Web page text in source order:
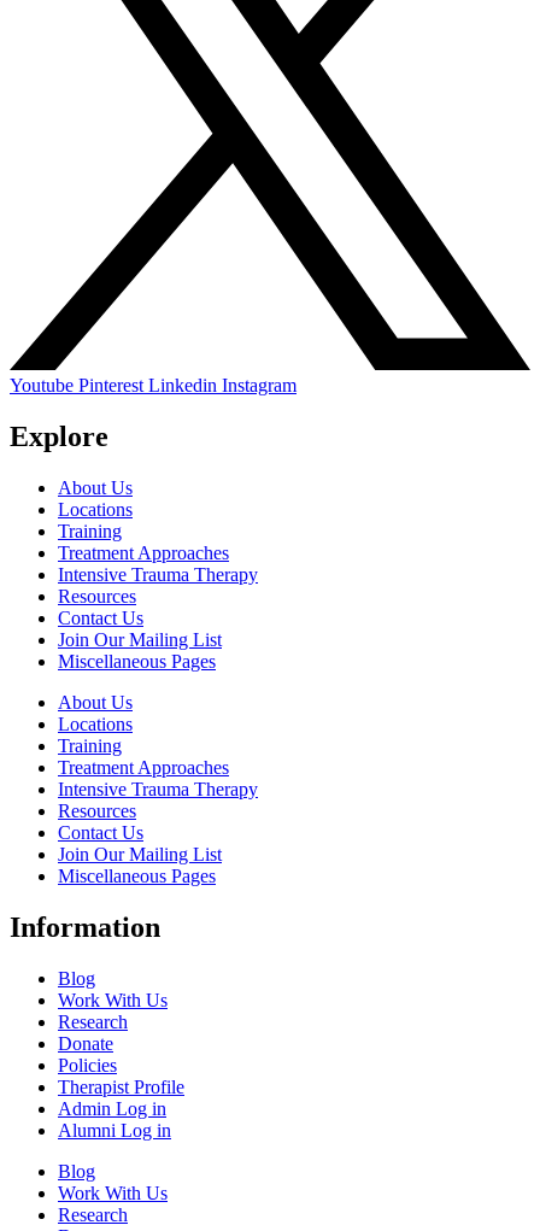
Youtube Pinterest Linkedin Instagram
Explore
About Us
Locations
Training
Treatment Approaches
Intensive Trauma Therapy
Resources
Contact Us
Join Our Mailing List
Miscellaneous Pages
About Us
Locations
Training
Treatment Approaches
Intensive Trauma Therapy
Resources
Contact Us
Join Our Mailing List
Miscellaneous Pages
Information
Blog
Work With Us
Research
Donate
Policies
Therapist Profile
Admin Log in
Alumni Log in
Blog
Work With Us
Research